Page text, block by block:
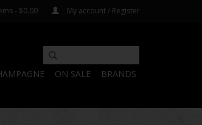
- $0.00 My account / Register
ON SALE BRANDS